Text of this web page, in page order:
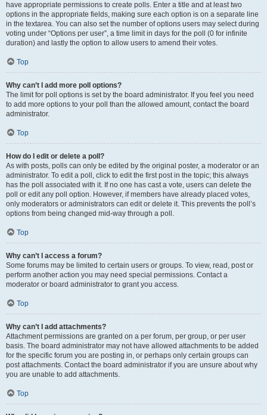
have appropriate permissions to create polls. Enter a title and at least two
options in the appropriate fields, making sure each option is on a separate line
in the textarea. You can also set the number of options users may select during
voting under “Options per user”, a time limit in days for the poll (0 for infinite
duration) and lastly the option to allow users to amend their votes.
Top
Why can’t I add more poll options?
The limit for poll options is set by the board administrator. If you feel you need
to add more options to your poll than the allowed amount, contact the board
administrator.
Top
How do I edit or delete a poll?
As with posts, polls can only be edited by the original poster, a moderator or an
administrator. To edit a poll, click to edit the first post in the topic; this always
has the poll associated with it. If no one has cast a vote, users can delete the
poll or edit any poll option. However, if members have already placed votes,
only moderators or administrators can edit or delete it. This prevents the poll’s
options from being changed mid-way through a poll.
Top
Why can’t I access a forum?
Some forums may be limited to certain users or groups. To view, read, post or
perform another action you may need special permissions. Contact a
moderator or board administrator to grant you access.
Top
Why can’t I add attachments?
Attachment permissions are granted on a per forum, per group, or per user
basis. The board administrator may not have allowed attachments to be added
for the specific forum you are posting in, or perhaps only certain groups can
post attachments. Contact the board administrator if you are unsure about why
you are unable to add attachments.
Top